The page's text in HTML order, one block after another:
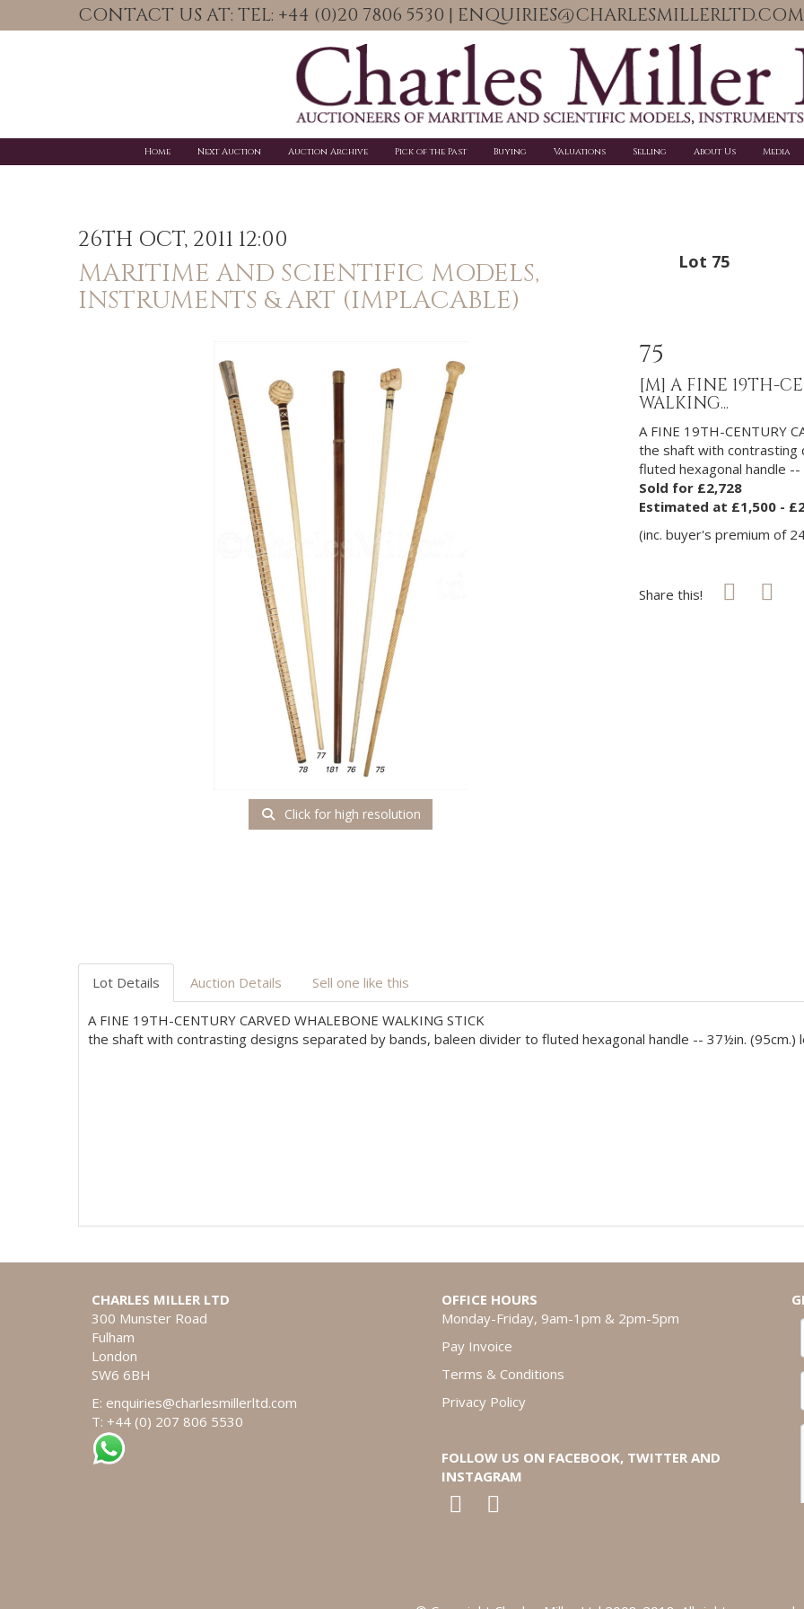
CONTACT US AT: TEL: +44 (0)20 7806 5530 | ENQUIRIES@CHARLESMILLERLTD.COM
Home Next Auction Auction Archive Pick of the Past Buying Valuations Selling About Us Media
26TH OCT, 2011 12:00
MARITIME AND SCIENTIFIC MODELS,
INSTRUMENTS & ART (IMPLACABLE)
Lot 75
Click for high resolution
75
[M] A FINE 19TH-
WALKING...
A FINE 19TH-CENTURY
the shaft with contrasting
fluted hexagonal handle
Sold for £2,728
Estimated at £1,500 -
(inc. buyer's premium of
Share this!
Lot Details Auction Details Sell one like this
A FINE 19TH-CENTURY CARVED WHALEBONE WALKING STICK
the shaft with contrasting designs separated by bands, baleen divider to fluted hexagonal handle -- 37½in. (95cm.)
CHARLES MILLER LTD
300 Munster Road
Fulham
London
SW6 6BH
E: enquiries@charlesmillerltd.com
T: +44 (0) 207 806 5530
OFFICE HOURS
Monday-Friday, 9am-1pm & 2pm-5pm
Pay Invoice
Terms & Conditions
Privacy Policy
FOLLOW US ON FACEBOOK, TWITTER AND
INSTAGRAM